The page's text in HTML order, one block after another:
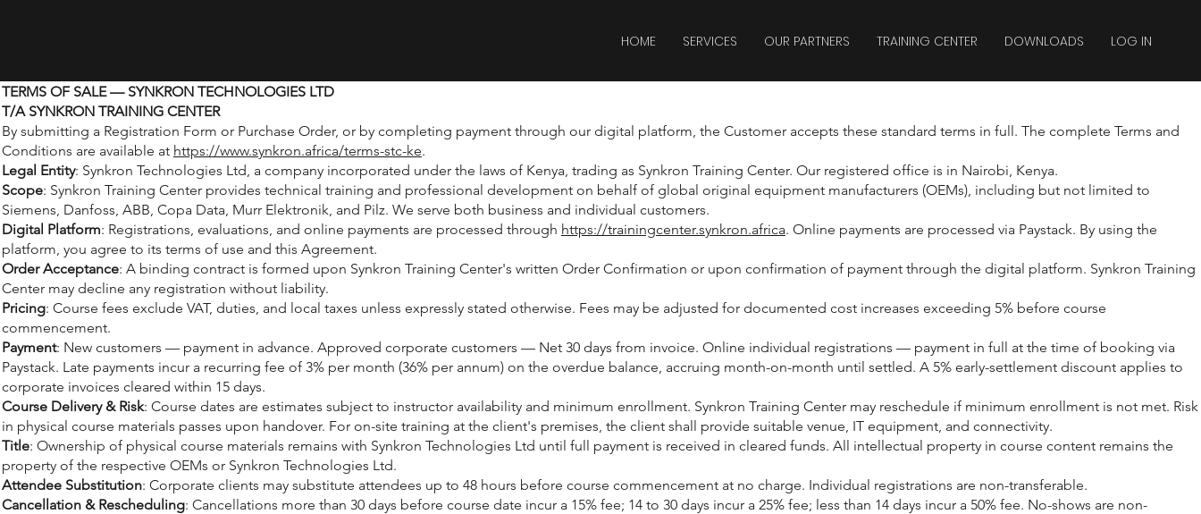
HOME SERVICES OUR PARTNERS TRAINING CENTER DOWNLOADS LOG IN
TERMS OF SALE — SYNKRON TECHNOLOGIES LTD
T/A SYNKRON TRAINING CENTER
By submitting a Registration Form or Purchase Order, or by completing payment through our digital platform, the Customer accepts these standard terms in full. The complete Terms and
Conditions are available at https://www.synkron.africa/terms-stc-ke.
Legal Entity: Synkron Technologies Ltd, a company incorporated under the laws of Kenya, trading as Synkron Training Center. Our registered office is in Nairobi, Kenya.
Scope: Synkron Training Center provides technical training and professional development on behalf of global original equipment manufacturers (OEMs), including but not limited to
Siemens, Danfoss, ABB, Copa Data, Murr Elektronik, and Pilz. We serve both business and individual customers.
Digital Platform: Registrations, evaluations, and online payments are processed through https://trainingcenter.synkron.africa. Online payments are processed via Paystack. By using the
platform, you agree to its terms of use and this Agreement.
Order Acceptance: A binding contract is formed upon Synkron Training Center's written Order Confirmation or upon confirmation of payment through the digital platform. Synkron Training
Center may decline any registration without liability.
Pricing: Course fees exclude VAT, duties, and local taxes unless expressly stated otherwise. Fees may be adjusted for documented cost increases exceeding 5% before course
commencement.
Payment: New customers — payment in advance. Approved corporate customers — Net 30 days from invoice. Online individual registrations — payment in full at the time of booking via
Paystack. Late payments incur a recurring fee of 3% per month (36% per annum) on the overdue balance, accruing month-on-month until settled. A 5% early-settlement discount applies to
corporate invoices cleared within 15 days.
Course Delivery & Risk: Course dates are estimates subject to instructor availability and minimum enrollment. Synkron Training Center may reschedule if minimum enrollment is not met. Risk
in physical course materials passes upon handover. For on-site training at the client's premises, the client shall provide suitable venue, IT equipment, and connectivity.
Title: Ownership of physical course materials remains with Synkron Technologies Ltd until full payment is received in cleared funds. All intellectual property in course content remains the
property of the respective OEMs or Synkron Technologies Ltd.
Attendee Substitution: Corporate clients may substitute attendees up to 48 hours before course commencement at no charge. Individual registrations are non-transferable.
Cancellation & Rescheduling: Cancellations more than 30 days before course date incur a 15% fee; 14 to 30 days incur a 25% fee; less than 14 days incur a 50% fee. No-shows are non-